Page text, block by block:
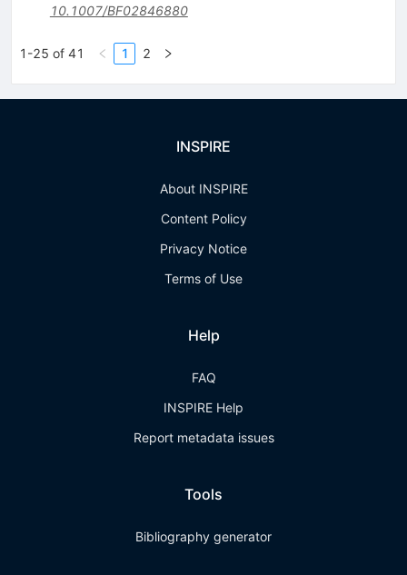
10.1007/BF02846880
1-25 of 41 1 2
INSPIRE
About INSPIRE
Content Policy
Privacy Notice
Terms of Use
Help
FAQ
INSPIRE Help
Report metadata issues
Tools
Bibliography generator